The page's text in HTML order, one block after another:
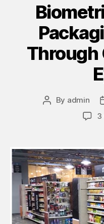
Through
By admin
3